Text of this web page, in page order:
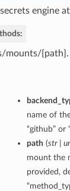
engine
mounts/
name of
“github” or
path (str |
mount the
provided,